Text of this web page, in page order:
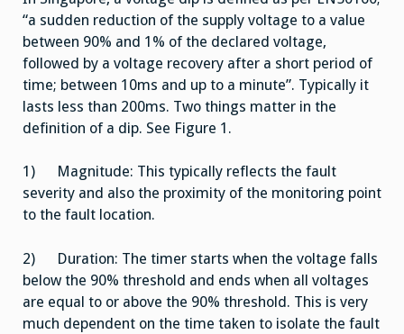
–
An
Overview
“a sudden reduction of the supply voltage to a value
between 90% and 1% of the declared voltage,
followed by a voltage recovery after a short period of
time; between 10ms and up to a minute”. Typically it
lasts less than 200ms. Two things matter in the
definition of a dip. See Figure 1.
1) Magnitude: This typically reflects the fault
severity and also the proximity of the monitoring point
to the fault location.
2) Duration: The timer starts when the voltage falls
below the 90% threshold and ends when all voltages
are equal to or above the 90% threshold. This is very
much dependent on the time taken to isolate the fault